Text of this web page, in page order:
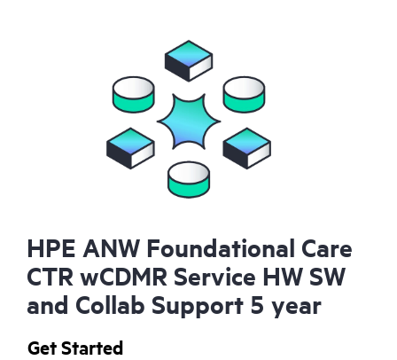
HPE ANW Foundational Care
CTR wCDMR Service HW SW
and Collab Support 5 year
Get Started